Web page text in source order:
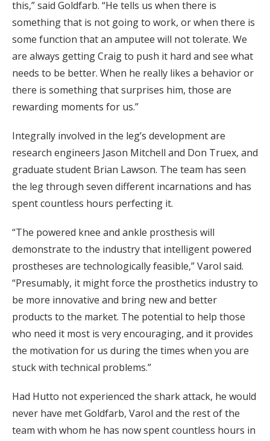
this,” said Goldfarb. “He tells us when there is
something that is not going to work, or when there is
some function that an amputee will not tolerate. We
are always getting Craig to push it hard and see what
needs to be better. When he really likes a behavior or
there is something that surprises him, those are
rewarding moments for us.”
Integrally involved in the leg’s development are
research engineers Jason Mitchell and Don Truex, and
graduate student Brian Lawson. The team has seen
the leg through seven different incarnations and has
spent countless hours perfecting it.
“The powered knee and ankle prosthesis will
demonstrate to the industry that intelligent powered
prostheses are technologically feasible,” Varol said.
“Presumably, it might force the prosthetics industry to
be more innovative and bring new and better
products to the market. The potential to help those
who need it most is very encouraging, and it provides
the motivation for us during the times when you are
stuck with technical problems.”
Had Hutto not experienced the shark attack, he would
never have met Goldfarb, Varol and the rest of the
team with whom he has now spent countless hours in